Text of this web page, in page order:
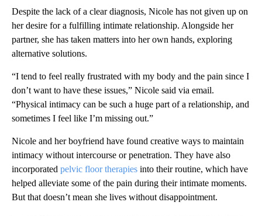
Despite the lack of a clear diagnosis, Nicole has not given up on
her desire for a fulfilling intimate relationship. Alongside her
partner, she has taken matters into her own hands, exploring
alternative solutions.
“I tend to feel really frustrated with my body and the pain since I
don’t want to have these issues,” Nicole said via email.
“Physical intimacy can be such a huge part of a relationship, and
sometimes I feel like I’m missing out.”
Nicole and her boyfriend have found creative ways to maintain
intimacy without intercourse or penetration. They have also
incorporated pelvic floor therapies into their routine, which have
helped alleviate some of the pain during their intimate moments.
But that doesn’t mean she lives without disappointment.